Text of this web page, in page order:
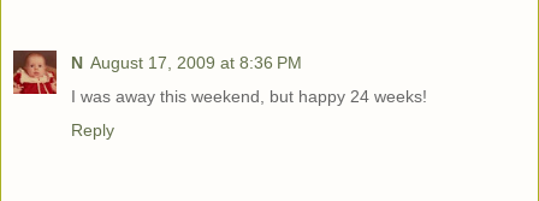
N August 17, 2009 at 8:36 PM
I was away this weekend, but happy 24 weeks!
Reply